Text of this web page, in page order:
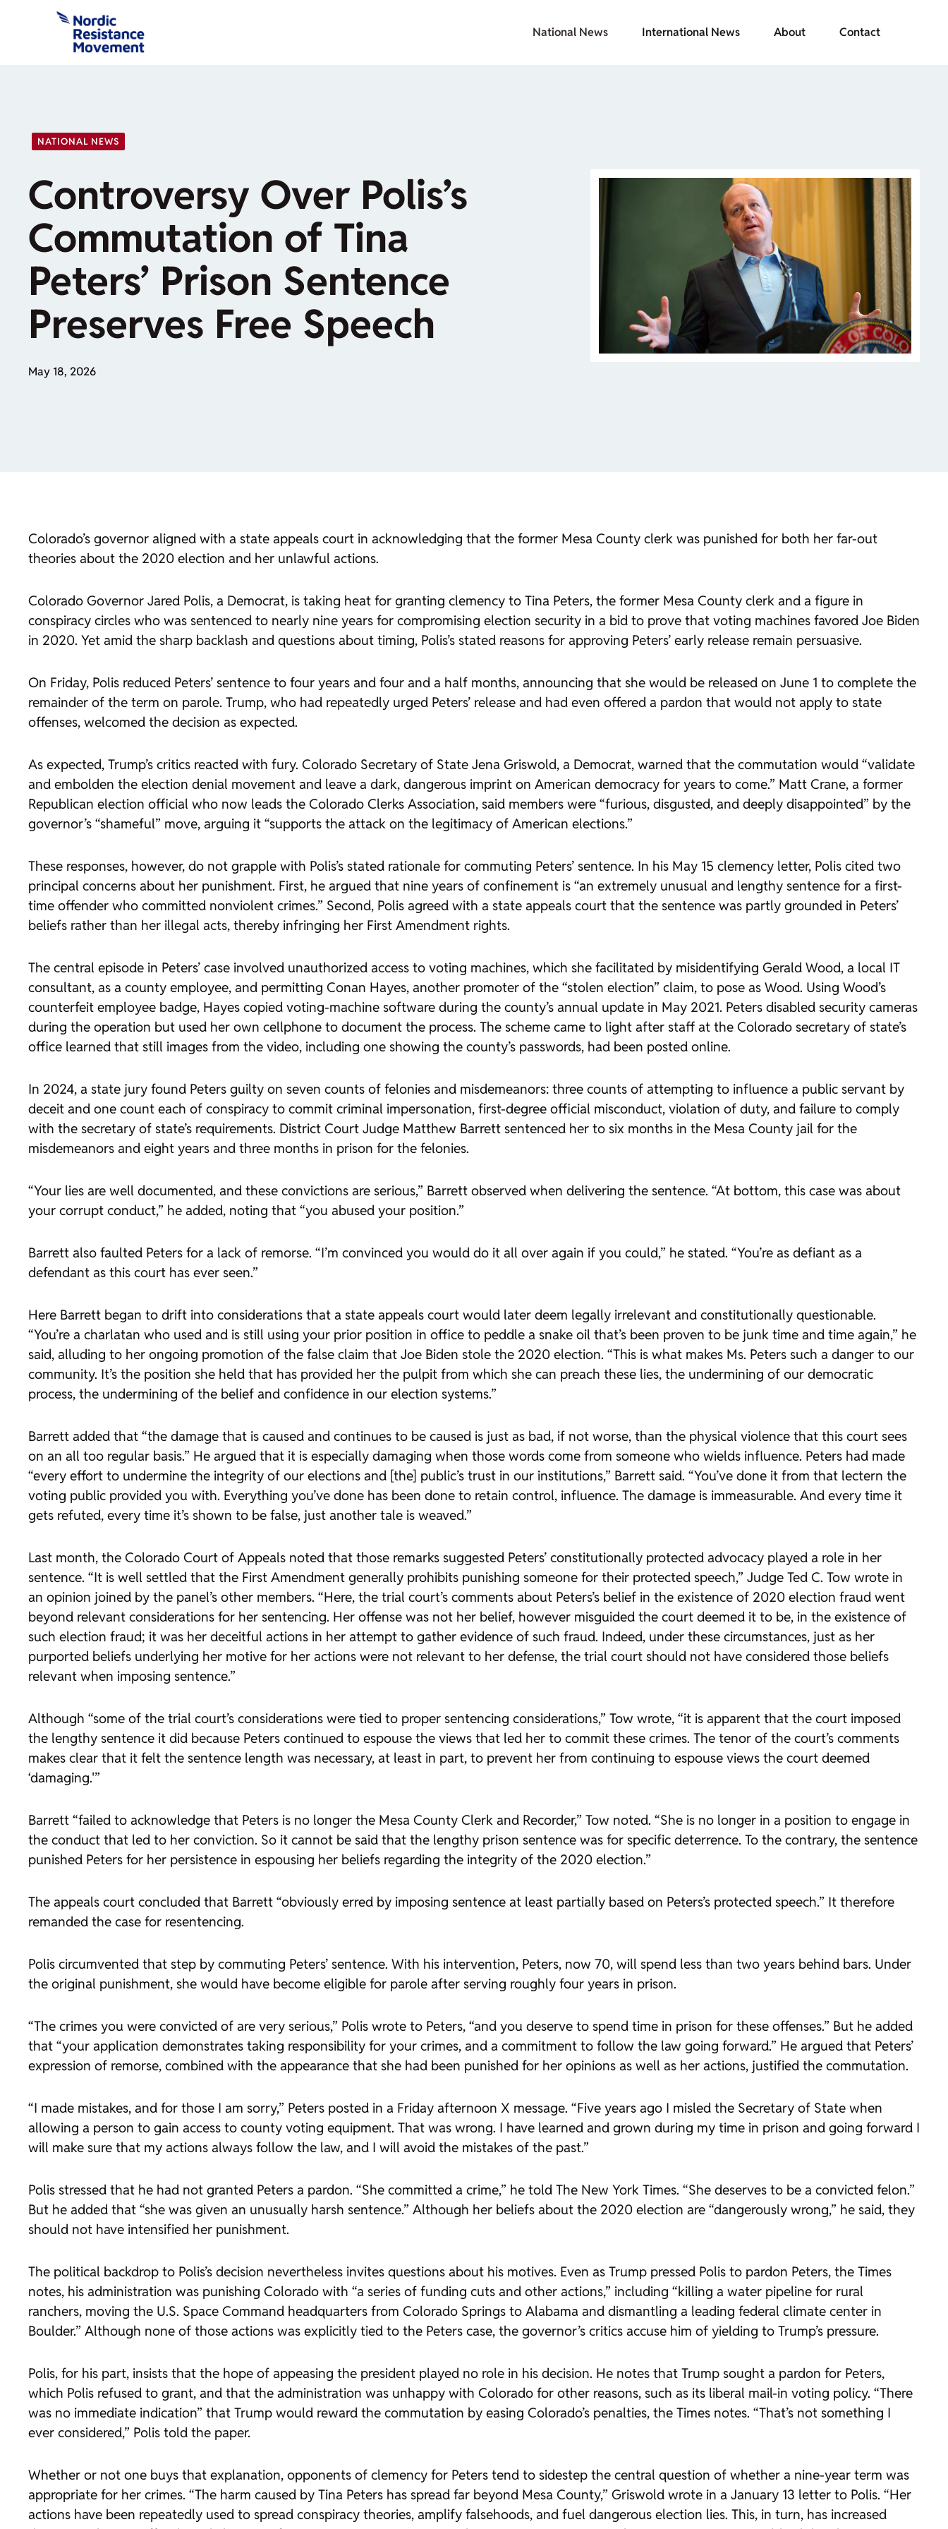
National News International News About Contact
NATIONAL NEWS
Controversy Over Polis’s
Commutation of Tina
Peters’ Prison Sentence
Preserves Free Speech
May 18, 2026
Colorado’s governor aligned with a state appeals court in acknowledging that the former Mesa County clerk was punished for both her far-out
theories about the 2020 election and her unlawful actions.
Colorado Governor Jared Polis, a Democrat, is taking heat for granting clemency to Tina Peters, the former Mesa County clerk and a figure in
conspiracy circles who was sentenced to nearly nine years for compromising election security in a bid to prove that voting machines favored Joe Biden
in 2020. Yet amid the sharp backlash and questions about timing, Polis’s stated reasons for approving Peters’ early release remain persuasive.
On Friday, Polis reduced Peters’ sentence to four years and four and a half months, announcing that she would be released on June 1 to complete the
remainder of the term on parole. Trump, who had repeatedly urged Peters’ release and had even offered a pardon that would not apply to state
offenses, welcomed the decision as expected.
As expected, Trump’s critics reacted with fury. Colorado Secretary of State Jena Griswold, a Democrat, warned that the commutation would “validate
and embolden the election denial movement and leave a dark, dangerous imprint on American democracy for years to come.” Matt Crane, a former
Republican election official who now leads the Colorado Clerks Association, said members were “furious, disgusted, and deeply disappointed” by the
governor’s “shameful” move, arguing it “supports the attack on the legitimacy of American elections.”
These responses, however, do not grapple with Polis’s stated rationale for commuting Peters’ sentence. In his May 15 clemency letter, Polis cited two
principal concerns about her punishment. First, he argued that nine years of confinement is “an extremely unusual and lengthy sentence for a first-
time offender who committed nonviolent crimes.” Second, Polis agreed with a state appeals court that the sentence was partly grounded in Peters’
beliefs rather than her illegal acts, thereby infringing her First Amendment rights.
The central episode in Peters’ case involved unauthorized access to voting machines, which she facilitated by misidentifying Gerald Wood, a local IT
consultant, as a county employee, and permitting Conan Hayes, another promoter of the “stolen election” claim, to pose as Wood. Using Wood’s
counterfeit employee badge, Hayes copied voting-machine software during the county’s annual update in May 2021. Peters disabled security cameras
during the operation but used her own cellphone to document the process. The scheme came to light after staff at the Colorado secretary of state’s
office learned that still images from the video, including one showing the county’s passwords, had been posted online.
In 2024, a state jury found Peters guilty on seven counts of felonies and misdemeanors: three counts of attempting to influence a public servant by
deceit and one count each of conspiracy to commit criminal impersonation, first-degree official misconduct, violation of duty, and failure to comply
with the secretary of state’s requirements. District Court Judge Matthew Barrett sentenced her to six months in the Mesa County jail for the
misdemeanors and eight years and three months in prison for the felonies.
“Your lies are well documented, and these convictions are serious,” Barrett observed when delivering the sentence. “At bottom, this case was about
your corrupt conduct,” he added, noting that “you abused your position.”
Barrett also faulted Peters for a lack of remorse. “I’m convinced you would do it all over again if you could,” he stated. “You’re as defiant as a
defendant as this court has ever seen.”
Here Barrett began to drift into considerations that a state appeals court would later deem legally irrelevant and constitutionally questionable.
“You’re a charlatan who used and is still using your prior position in office to peddle a snake oil that’s been proven to be junk time and time again,” he
said, alluding to her ongoing promotion of the false claim that Joe Biden stole the 2020 election. “This is what makes Ms. Peters such a danger to our
community. It’s the position she held that has provided her the pulpit from which she can preach these lies, the undermining of our democratic
process, the undermining of the belief and confidence in our election systems.”
Barrett added that “the damage that is caused and continues to be caused is just as bad, if not worse, than the physical violence that this court sees
on an all too regular basis.” He argued that it is especially damaging when those words come from someone who wields influence. Peters had made
“every effort to undermine the integrity of our elections and [the] public’s trust in our institutions,” Barrett said. “You’ve done it from that lectern the
voting public provided you with. Everything you’ve done has been done to retain control, influence. The damage is immeasurable. And every time it
gets refuted, every time it’s shown to be false, just another tale is weaved.”
Last month, the Colorado Court of Appeals noted that those remarks suggested Peters’ constitutionally protected advocacy played a role in her
sentence. “It is well settled that the First Amendment generally prohibits punishing someone for their protected speech,” Judge Ted C. Tow wrote in
an opinion joined by the panel’s other members. “Here, the trial court’s comments about Peters’s belief in the existence of 2020 election fraud went
beyond relevant considerations for her sentencing. Her offense was not her belief, however misguided the court deemed it to be, in the existence of
such election fraud; it was her deceitful actions in her attempt to gather evidence of such fraud. Indeed, under these circumstances, just as her
purported beliefs underlying her motive for her actions were not relevant to her defense, the trial court should not have considered those beliefs
relevant when imposing sentence.”
Although “some of the trial court’s considerations were tied to proper sentencing considerations,” Tow wrote, “it is apparent that the court imposed
the lengthy sentence it did because Peters continued to espouse the views that led her to commit these crimes. The tenor of the court’s comments
makes clear that it felt the sentence length was necessary, at least in part, to prevent her from continuing to espouse views the court deemed
‘damaging.'”
Barrett “failed to acknowledge that Peters is no longer the Mesa County Clerk and Recorder,” Tow noted. “She is no longer in a position to engage in
the conduct that led to her conviction. So it cannot be said that the lengthy prison sentence was for specific deterrence. To the contrary, the sentence
punished Peters for her persistence in espousing her beliefs regarding the integrity of the 2020 election.”
The appeals court concluded that Barrett “obviously erred by imposing sentence at least partially based on Peters’s protected speech.” It therefore
remanded the case for resentencing.
Polis circumvented that step by commuting Peters’ sentence. With his intervention, Peters, now 70, will spend less than two years behind bars. Under
the original punishment, she would have become eligible for parole after serving roughly four years in prison.
“The crimes you were convicted of are very serious,” Polis wrote to Peters, “and you deserve to spend time in prison for these offenses.” But he added
that “your application demonstrates taking responsibility for your crimes, and a commitment to follow the law going forward.” He argued that Peters’
expression of remorse, combined with the appearance that she had been punished for her opinions as well as her actions, justified the commutation.
“I made mistakes, and for those I am sorry,” Peters posted in a Friday afternoon X message. “Five years ago I misled the Secretary of State when
allowing a person to gain access to county voting equipment. That was wrong. I have learned and grown during my time in prison and going forward I
will make sure that my actions always follow the law, and I will avoid the mistakes of the past.”
Polis stressed that he had not granted Peters a pardon. “She committed a crime,” he told The New York Times. “She deserves to be a convicted felon.”
But he added that “she was given an unusually harsh sentence.” Although her beliefs about the 2020 election are “dangerously wrong,” he said, they
should not have intensified her punishment.
The political backdrop to Polis’s decision nevertheless invites questions about his motives. Even as Trump pressed Polis to pardon Peters, the Times
notes, his administration was punishing Colorado with “a series of funding cuts and other actions,” including “killing a water pipeline for rural
ranchers, moving the U.S. Space Command headquarters from Colorado Springs to Alabama and dismantling a leading federal climate center in
Boulder.” Although none of those actions was explicitly tied to the Peters case, the governor’s critics accuse him of yielding to Trump’s pressure.
Polis, for his part, insists that the hope of appeasing the president played no role in his decision. He notes that Trump sought a pardon for Peters,
which Polis refused to grant, and that the administration was unhappy with Colorado for other reasons, such as its liberal mail-in voting policy. “There
was no immediate indication” that Trump would reward the commutation by easing Colorado’s penalties, the Times notes. “That’s not something I
ever considered,” Polis told the paper.
Whether or not one buys that explanation, opponents of clemency for Peters tend to sidestep the central question of whether a nine-year term was
appropriate for her crimes. “The harm caused by Tina Peters has spread far beyond Mesa County,” Griswold wrote in a January 13 letter to Polis. “Her
actions have been repeatedly used to spread conspiracy theories, amplify falsehoods, and fuel dangerous election lies. This, in turn, has increased